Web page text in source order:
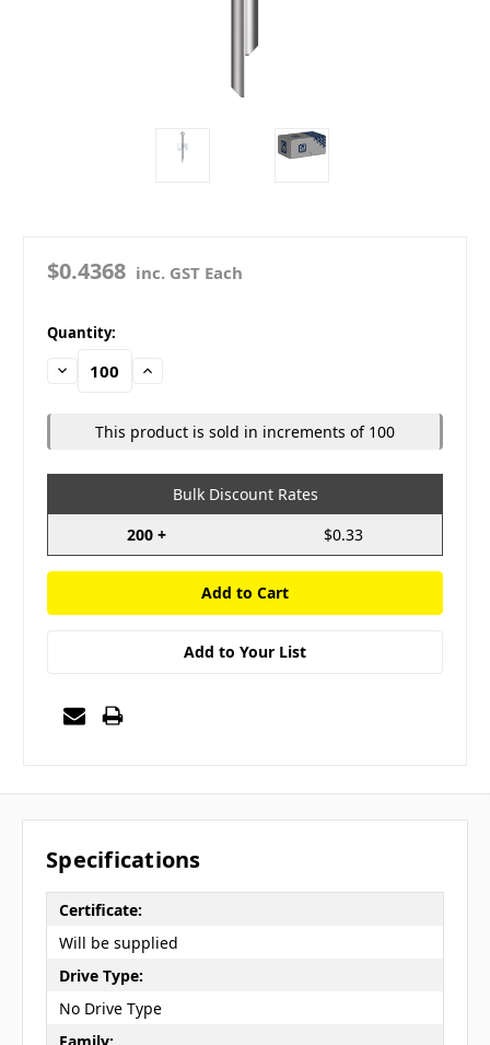
$0.4368 inc. GST Each
in
stock
Quantity:
Decrease
Quantity:
Increase
This product is sold in increments of 100
Bulk Discount Rates
200 +
$0.33
Add to Your List
Specifications
Certificate:
Will be supplied
Drive Type:
No Drive Type